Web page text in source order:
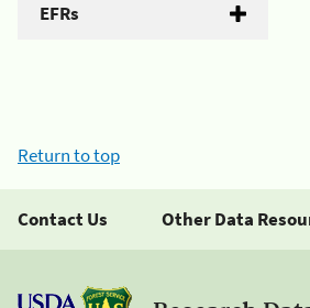
EFRs
Return to top
Contact Us Other Data